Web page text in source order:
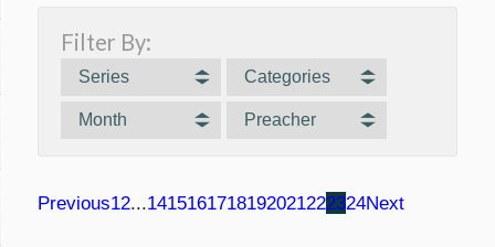
Filter By:
Series Categories
Month Preacher
Previous12...1415161718192021222324Next